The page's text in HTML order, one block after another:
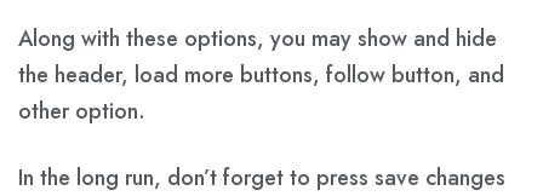
Along with these options, you may show and hide
the header, load more buttons, follow button, and
other option.
In the long run, don’t forget to press save changes